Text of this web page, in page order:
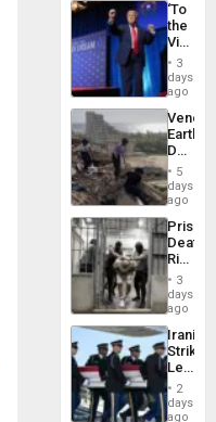
‘To
the
Victor
Belong
the
Spoils’:
Trump
Flaunts
US
of
3
days
ago
Death
Toll
6,125;
US
Flights
5
days
ago
Prison
Deaths
Rise
in El
3
days
ago
Iranian
Strikes
Leave
of
US
2
days
ago